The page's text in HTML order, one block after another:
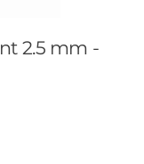
2.5 mm -